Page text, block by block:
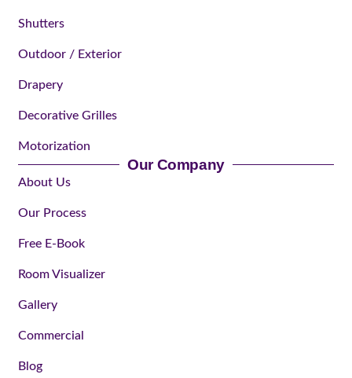
Shutters
Outdoor / Exterior
Drapery
Decorative Grilles
Motorization
Our Company
About Us
Our Process
Free E-Book
Room Visualizer
Gallery
Commercial
Blog